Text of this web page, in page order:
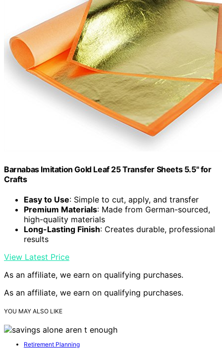
Barnabas Imitation Gold Leaf 25 Transfer Sheets 5.5" for
Crafts
Easy to Use: Simple to cut, apply, and transfer
Premium Materials: Made from German-sourced,
high-quality materials
Long-Lasting Finish: Creates durable, professional
results
View Latest Price
As an affiliate, we earn on qualifying purchases.
As an affiliate, we earn on qualifying purchases.
YOU MAY ALSO LIKE
Retirement Planning